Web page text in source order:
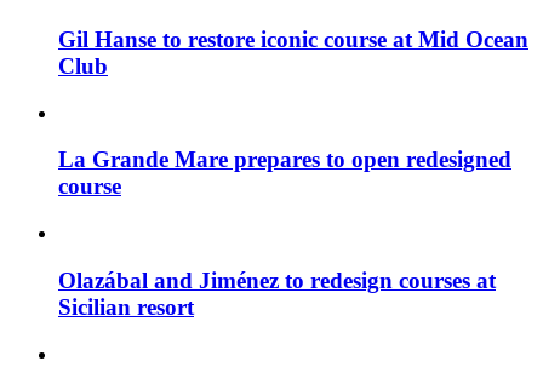
Gil Hanse to restore iconic course at Mid Ocean
Club
La Grande Mare prepares to open redesigned
course
Olazábal and Jiménez to redesign courses at
Sicilian resort